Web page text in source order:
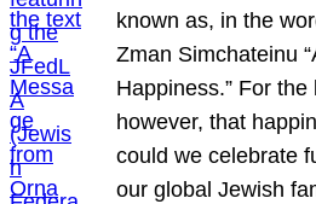
known as, in the
Zman Simchateinu
Happiness.” For
however, that
could we celebrate
our global Jewish